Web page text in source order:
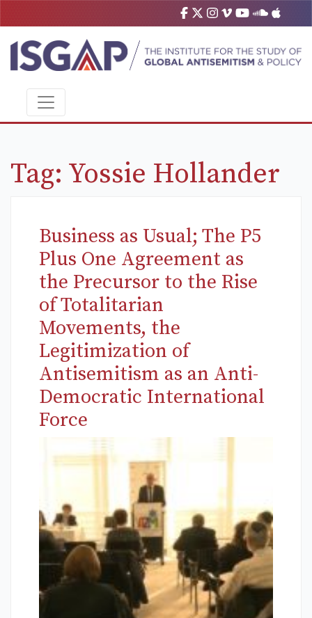
Tag: Yossie Hollander
Business as Usual; The P5
Plus One Agreement as
the Precursor to the Rise
of Totalitarian
Movements, the
Legitimization of
Antisemitism as an Anti-
Democratic International
Force